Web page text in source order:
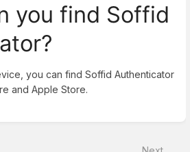
you find Soffid
you can find Soffid Authenticator
and Apple Store.